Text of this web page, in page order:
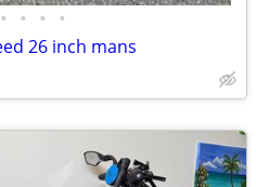
• • • •
26 inch mans